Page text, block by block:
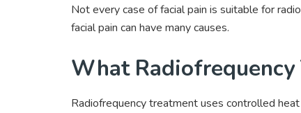
Not every case of facial pain is suitable for
facial pain can have many causes.
What
Radiofrequency treatment uses controlled